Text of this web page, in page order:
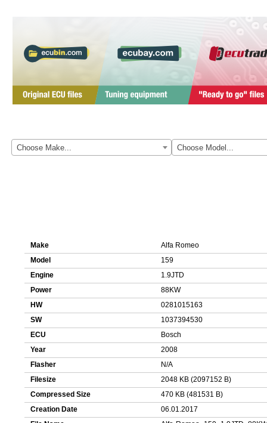
Choose Make... Choose Model...
Make
Alfa Romeo
Model
159
Engine
1.9JTD
Power
88KW
HW
0281015163
SW
1037394530
ECU
Bosch
Year
2008
Flasher
N/A
Filesize
2048 KB (2097152 B)
Compressed Size
470 KB (481531 B)
Creation Date
06.01.2017